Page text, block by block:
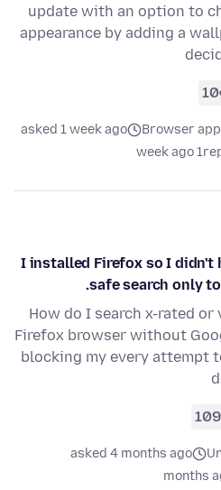
update with an option to
appearance by adding a
10
Browser
asked 1 week ago
1 week ago
I installed Firefox so I didn't
safe search only
How do I search x-rated
Firefox browser without
blocking my every attempt
109
asked 4 months ago